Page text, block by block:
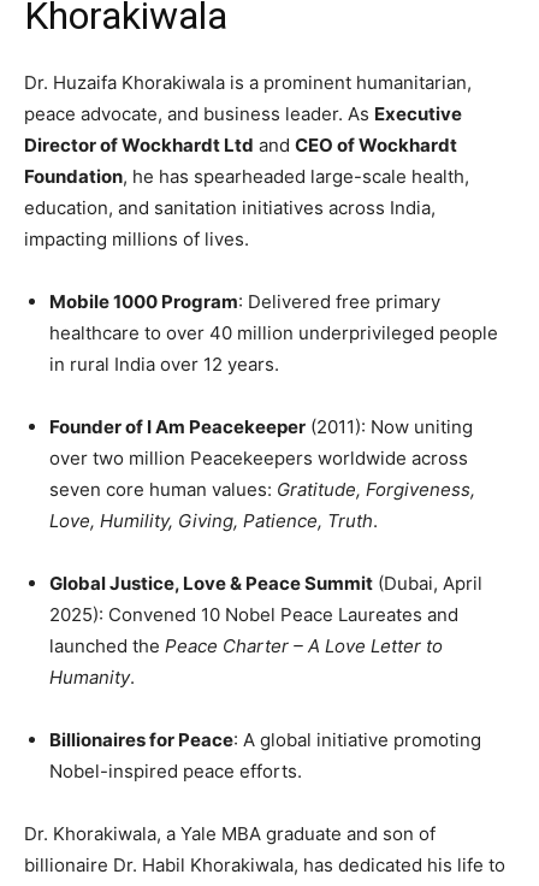
Khorakiwala
Dr. Huzaifa Khorakiwala is a prominent humanitarian,
peace advocate, and business leader. As Executive
Director of Wockhardt Ltd and CEO of Wockhardt
Foundation, he has spearheaded large-scale health,
education, and sanitation initiatives across India,
impacting millions of lives.
Mobile 1000 Program: Delivered free primary
healthcare to over 40 million underprivileged people
in rural India over 12 years.
Founder of I Am Peacekeeper (2011): Now uniting
over two million Peacekeepers worldwide across
seven core human values: Gratitude, Forgiveness,
Love, Humility, Giving, Patience, Truth.
Global Justice, Love & Peace Summit (Dubai, April
2025): Convened 10 Nobel Peace Laureates and
launched the Peace Charter – A Love Letter to
Humanity.
Billionaires for Peace: A global initiative promoting
Nobel-inspired peace efforts.
Dr. Khorakiwala, a Yale MBA graduate and son of
billionaire Dr. Habil Khorakiwala, has dedicated his life to